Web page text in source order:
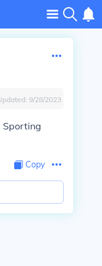
9/28/2023
Sporting
Copy